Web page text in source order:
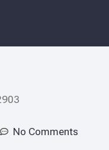
No Comments